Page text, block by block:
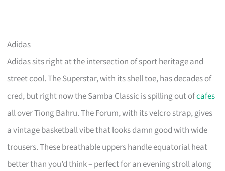
Adidas
Adidas sits right at the intersection of sport heritage and
street cool. The Superstar, with its shell toe, has decades of
cred, but right now the Samba Classic is spilling out ofcafes
all over Tiong Bahru. The Forum, with its velcro strap, gives
a vintage basketball vibe that looks damn good with wide
trousers. These breathable uppers handle equatorial heat
better than you’d think – perfect for an evening stroll along